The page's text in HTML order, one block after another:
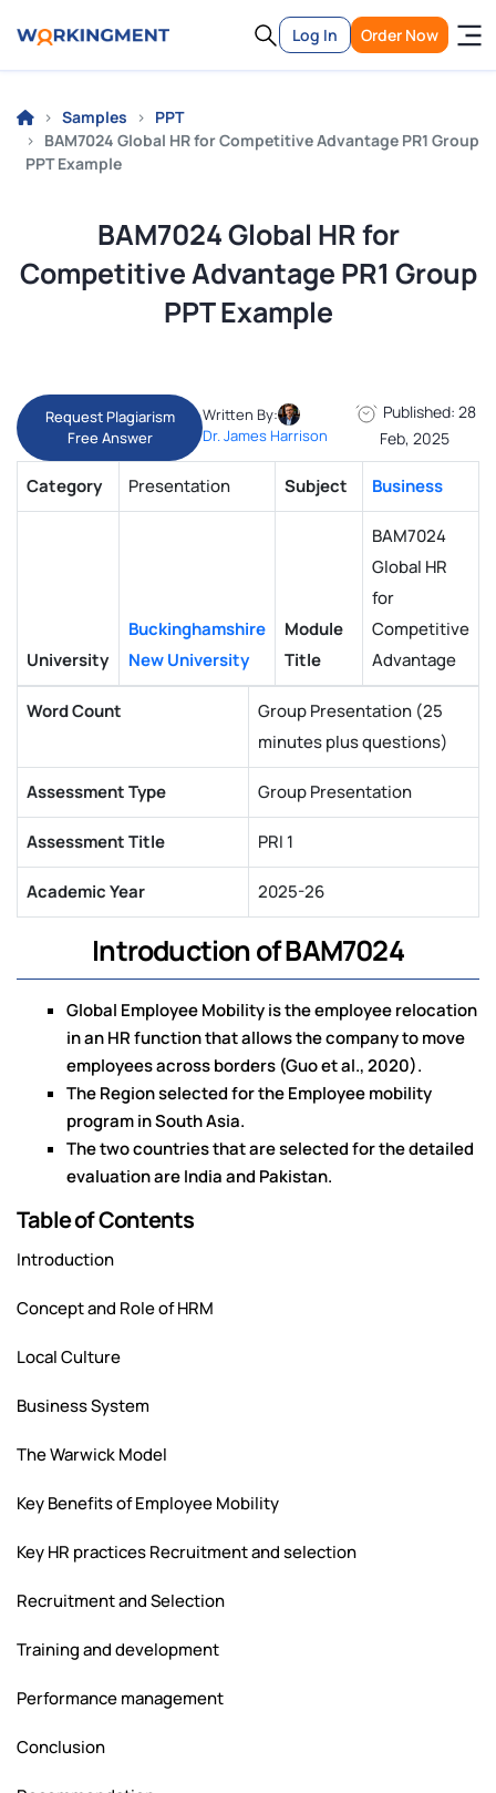
Log In Order Now
Samples
PPT
BAM7024 Global HR for Competitive Advantage PR1 Group
PPT Example
BAM7024 Global HR for
Competitive Advantage PR1 Group
PPT Example
Request Plagiarism
Free Answer
Written By:
Dr. James Harrison
Published: 28
Feb, 2025
Category Presentation Subject Business
University
Buckinghamshire
New University
Module
Title
BAM7024
Global HR
for
Competitive
Advantage
Word Count
Group Presentation (25
minutes plus questions)
Assessment Type Group Presentation
Assessment Title PRI 1
Academic Year 2025-26
Introduction of BAM7024
Global Employee Mobility is the employee relocation
in an HR function that allows the company to move
employees across borders (Guo et al., 2020).
The Region selected for the Employee mobility
program in South Asia.
The two countries that are selected for the detailed
evaluation are India and Pakistan.
Table of Contents
Introduction
Concept and Role of HRM
Local Culture
Business System
The Warwick Model
Key Benefits of Employee Mobility
Key HR practices Recruitment and selection
Recruitment and Selection
Training and development
Performance management
Conclusion